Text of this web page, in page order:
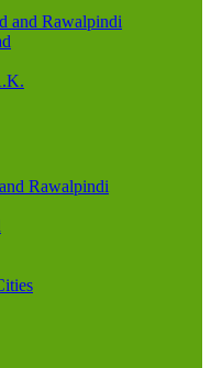
and Rawalpindi
Rawalpindi